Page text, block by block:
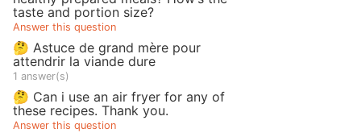
taste and portion size?
Answer this question
🤔 Astuce de grand mère pour
attendrir la viande dure
1 answer(s)
🤔 Can i use an air fryer for any of
these recipes. Thank you.
Answer this question